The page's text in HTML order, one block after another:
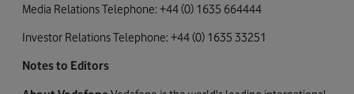
Media Relations Telephone: +44 (0) 1635 664444
Investor Relations Telephone: +44 (0) 1635 33251
Notes to Editors